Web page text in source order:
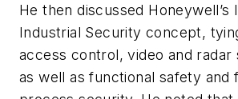
He then discussed Honeywell’s
Industrial Security concept,
access control, video and radar
as well as functional safety and